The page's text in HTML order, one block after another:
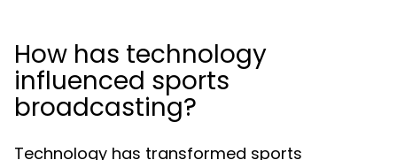
How has technology
influenced sports
broadcasting?
Technology has transformed sports